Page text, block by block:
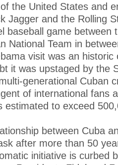
the United States and
Jagger and the Rolling
baseball game between
National Team in
visit was an historic
it was upstaged by the
generational Cuban
of international fans
estimated to exceed
between Cuba
after more than 50
initiative is curbed